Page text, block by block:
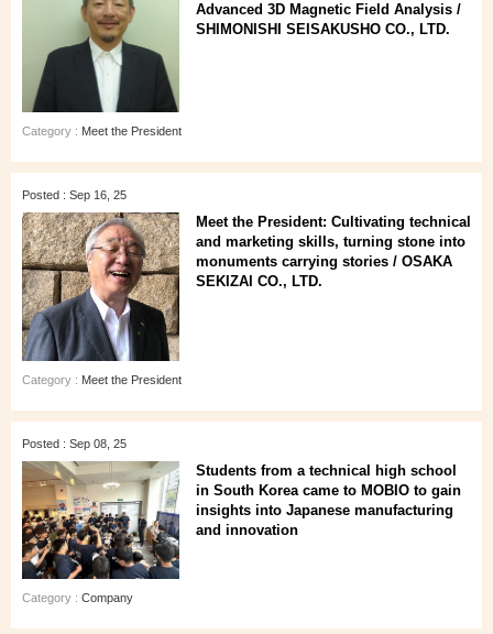
Advanced 3D Magnetic Field Analysis /
SHIMONISHI SEISAKUSHO CO., LTD.
Category : Meet the President
Posted : Sep 16, 25
Meet the President: Cultivating technical
and marketing skills, turning stone into
monuments carrying stories / OSAKA
SEKIZAI CO., LTD.
Category : Meet the President
Posted : Sep 08, 25
Students from a technical high school
in South Korea came to MOBIO to gain
insights into Japanese manufacturing
and innovation
Category : Company